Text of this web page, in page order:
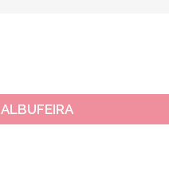
ALBUFEIRA